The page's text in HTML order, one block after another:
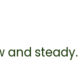
and steady.